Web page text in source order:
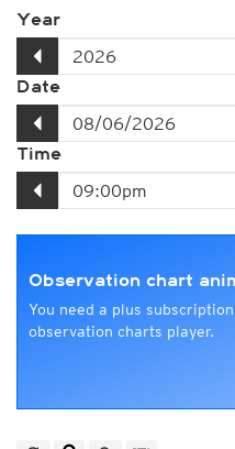
Year
Date
Time
Observation chart
You need a plus
observation charts player.